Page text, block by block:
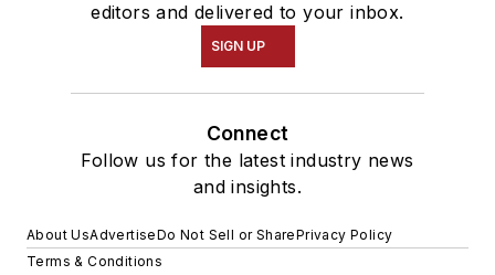
editors and delivered to your inbox.
SIGN UP
Connect
Follow us for the latest industry news
and insights.
About UsAdvertiseDo Not Sell or SharePrivacy Policy
Terms & Conditions